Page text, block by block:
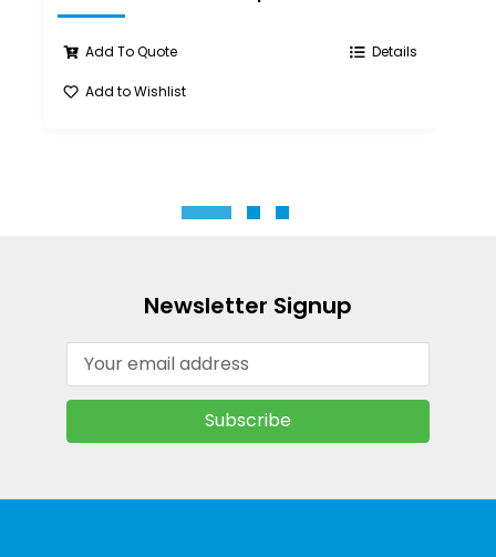
Add To Quote Details
Add to Wishlist
Newsletter Signup
Address